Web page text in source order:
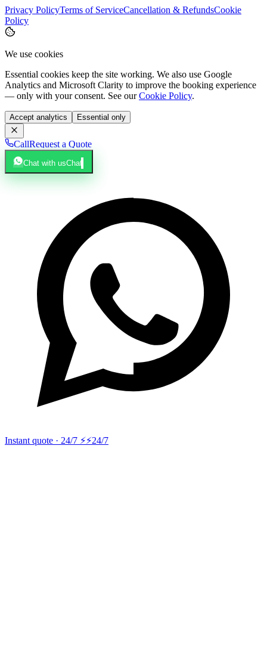
Privacy PolicyTerms of ServiceCancellation & RefundsCookie
Policy
We use cookies
Essential cookies keep the site working. We also use Google
Analytics and Microsoft Clarity to improve the booking experience
— only with your consent. See our Cookie Policy.
Accept analytics Essential only
CallRequest a Quote
Chat with usChat
Instant quote · 24/7 ⚡⚡24/7